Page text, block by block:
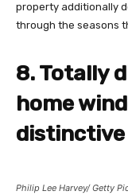
property additionally
through the seasons
8. Totally
home
Philip Lee Harvey/ Getty